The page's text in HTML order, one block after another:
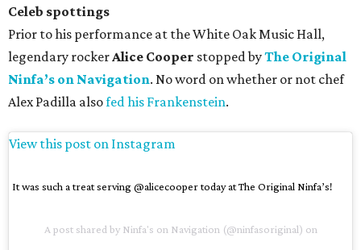
Celeb spottings
Prior to his performance at the White Oak Music Hall,
legendary rockerAlice Cooper stopped byThe Original
Ninfa’s on Navigation. No word on whether or not chef
Alex Padilla alsofed his Frankenstein.
View this post on Instagram
It was such a treat serving @alicecooper today at The Original Ninfa’s!
A post shared by Ninfa's on Navigation(@ninfasoriginal) on